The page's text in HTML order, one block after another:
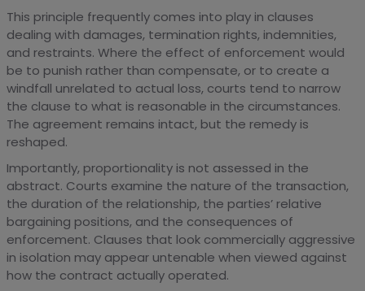
This principle frequently comes into play in clauses
dealing with damages, termination rights, indemnities,
and restraints. Where the effect of enforcement would
be to punish rather than compensate, or to create a
windfall unrelated to actual loss, courts tend to narrow
the clause to what is reasonable in the circumstances.
The agreement remains intact, but the remedy is
reshaped.
Importantly, proportionality is not assessed in the
abstract. Courts examine the nature of the transaction,
the duration of the relationship, the parties’ relative
bargaining positions, and the consequences of
enforcement. Clauses that look commercially aggressive
in isolation may appear untenable when viewed against
how the contract actually operated.